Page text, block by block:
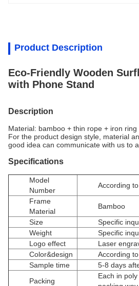
Product Description
Eco-Friendly Wooden
with Phone Stand
Description
Material: bamboo + thin rope + iron ring
For the product design style, material
good idea can communicate with us to
Specifications
Model
Number
According
Frame
Material
Bamboo
Size
Specific
Weight
Specific
Logo effect
Laser
Color&design
According
Sample time
5-8 days
Packing
Each in